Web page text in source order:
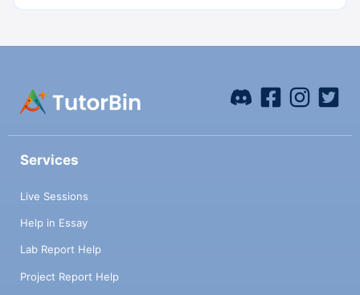
Services
Live Sessions
Help in Essay
Lab Report Help
Project Report Help